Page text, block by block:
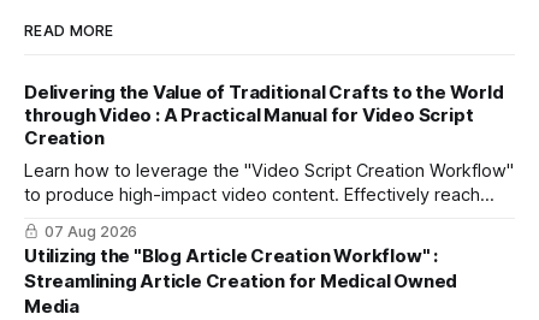
READ MORE
Delivering the Value of Traditional Crafts to the World
through Video : A Practical Manual for Video Script
Creation
Learn how to leverage the "Video Script Creation Workflow"
to produce high-impact video content. Effectively reach
domestic youth and global markets via TikTok and
Instagram Reels.
07 Aug 2026
Utilizing the "Blog Article Creation Workflow" :
Streamlining Article Creation for Medical Owned
Media